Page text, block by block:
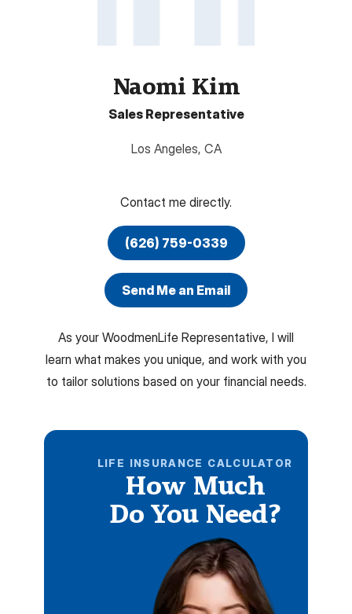
Naomi Kim
Sales Representative
Los Angeles, CA
Contact me directly.
(626) 759-0339
Send Me an Email
As your WoodmenLife Representative, I will
learn what makes you unique, and work with you
to tailor solutions based on your financial needs.
LIFE INSURANCE CALCULATOR
How Much
Do You Need?